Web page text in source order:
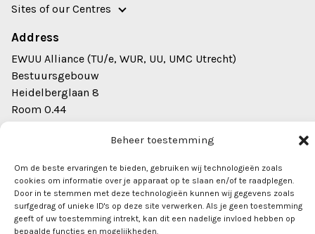
Beheer toestemming
Om de beste ervaringen te bieden, gebruiken wij technologieën zoals
cookies om informatie over je apparaat op te slaan en/of te raadplegen.
Door in te stemmen met deze technologieën kunnen wij gegevens zoals
surfgedrag of unieke ID's op deze site verwerken. Als je geen toestemming
geeft of uw toestemming intrekt, kan dit een nadelige invloed hebben op
bepaalde functies en mogelijkheden.
Sites of our Centres
Address
EWUU Alliance (TU/e, WUR, UU, UMC Utrecht)
Bestuursgebouw
Heidelberglaan 8
Room 0.44